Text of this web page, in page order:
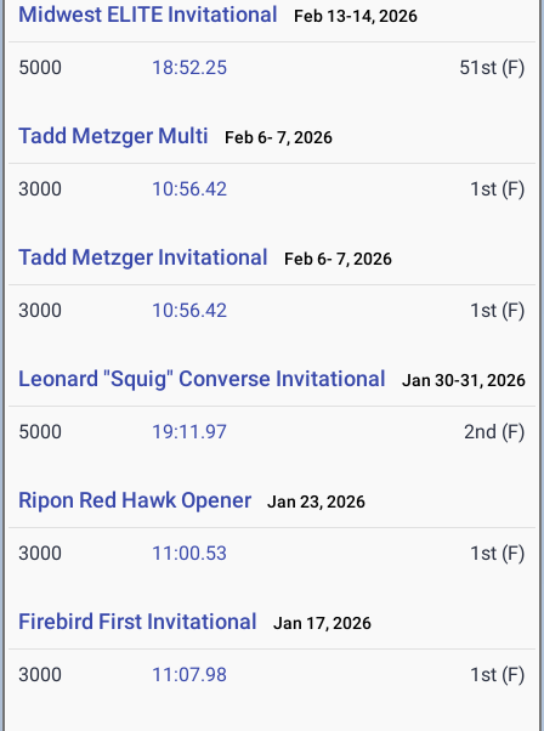
Midwest ELITE Invitational Feb 13-14, 2026
5000 18:52.25 51st (F)
Tadd Metzger Multi Feb 6- 7, 2026
3000 10:56.42 1st (F)
Tadd Metzger Invitational Feb 6- 7, 2026
3000 10:56.42 1st (F)
Leonard "Squig" Converse Invitational Jan 30-31, 2026
5000 19:11.97 2nd (F)
Ripon Red Hawk Opener Jan 23, 2026
3000 11:00.53 1st (F)
Firebird First Invitational Jan 17, 2026
3000 11:07.98 1st (F)